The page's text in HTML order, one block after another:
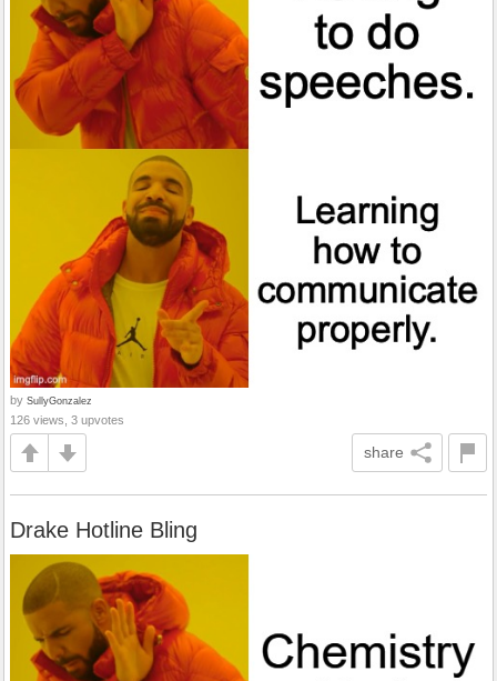
by SullyGonzalez
126 views, 3 upvotes
share
Drake Hotline Bling